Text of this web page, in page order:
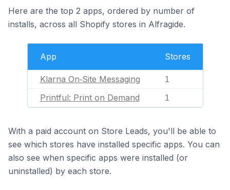
Here are the top 2 apps, ordered by number of
installs, across all Shopify stores in Alfragide.
App Stores
Klarna On‑Site Messaging 1
Printful: Print on Demand 1
With a paid account on Store Leads, you'll be able to
see which stores have installed specific apps. You can
also see when specific apps were installed (or
uninstalled) by each store.